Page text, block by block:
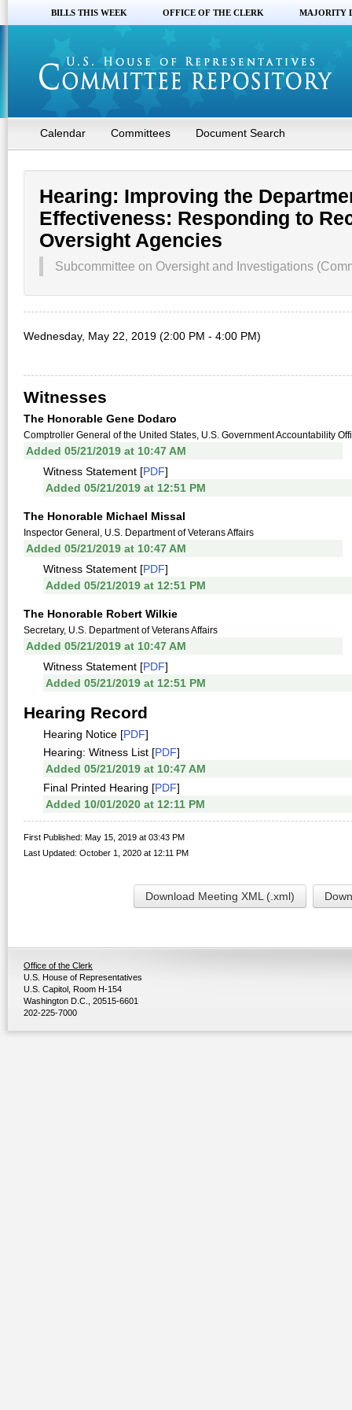
BILLS THIS WEEK OFFICE OF THE CLERK MAJORITY
Calendar Committees Document Search
Hearing: Improving the
Effectiveness: Responding to
Oversight Agencies
Subcommittee on Oversight and Investigations
Wednesday, May 22, 2019 (2:00 PM - 4:00 PM)
Witnesses
The Honorable Gene Dodaro
Comptroller General of the United States, U.S. Government Accountability
Added 05/21/2019 at 10:47 AM
Witness Statement [PDF]
Added 05/21/2019 at 12:51 PM
The Honorable Michael Missal
Inspector General, U.S. Department of Veterans Affairs
Added 05/21/2019 at 10:47 AM
Witness Statement [PDF]
Added 05/21/2019 at 12:51 PM
The Honorable Robert Wilkie
Secretary, U.S. Department of Veterans Affairs
Added 05/21/2019 at 10:47 AM
Witness Statement [PDF]
Added 05/21/2019 at 12:51 PM
Hearing Record
Hearing Notice [PDF]
Hearing: Witness List [PDF]
Added 05/21/2019 at 10:47 AM
Final Printed Hearing [PDF]
Added 10/01/2020 at 12:11 PM
First Published: May 15, 2019 at 03:43 PM
Last Updated: October 1, 2020 at 12:11 PM
Download Meeting XML (.xml)
Office of the Clerk
U.S. House of Representatives
U.S. Capitol, Room H-154
Washington D.C., 20515-6601
202-225-7000